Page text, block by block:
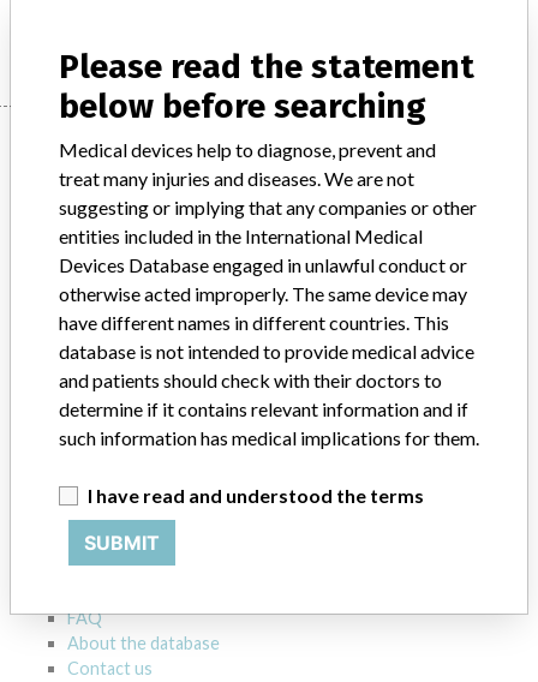
Manufacturer
LIFESCAN CANADA A DIVISION OF
JOHNSON & JOHNSON INC.
Manufacturer Address BURNABY
Manufacturer Parent Company (2017) Johnson & Johnson
Source
ABOUT THIS DATABASE
Explore more than 120,000 Recalls, Safety Alerts and Field Safety
Notices of medical devices and their connections with their
FAQ
About the database
Contact us
Please read the statement
below before searching
Medical devices help to diagnose, prevent and
treat many injuries and diseases. We are not
suggesting or implying that any companies or other
entities included in the International Medical
Devices Database engaged in unlawful conduct or
otherwise acted improperly. The same device may
have different names in different countries. This
database is not intended to provide medical advice
and patients should check with their doctors to
determine if it contains relevant information and if
such information has medical implications for them.
I have read and understood the terms
SUBMIT